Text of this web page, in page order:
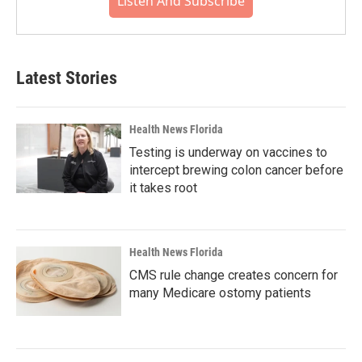
Latest Stories
Health News Florida
Testing is underway on vaccines to
intercept brewing colon cancer before
it takes root
Health News Florida
CMS rule change creates concern for
many Medicare ostomy patients